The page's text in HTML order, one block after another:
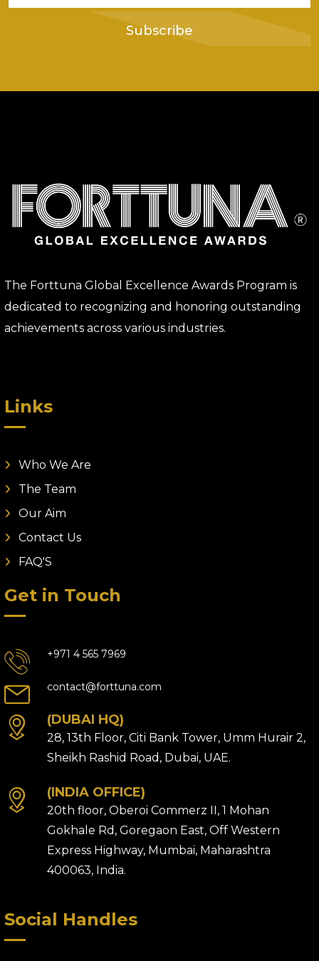
Subscribe
The Forttuna Global Excellence Awards Program is
dedicated to recognizing and honoring outstanding
achievements across various industries.
Links
Who We Are
The Team
Our Aim
Contact Us
FAQ'S
Get in Touch
+971 4 565 7969
contact@forttuna.com
(DUBAI HQ)
28, 13th Floor, Citi Bank Tower, Umm Hurair 2,
Sheikh Rashid Road, Dubai, UAE.
(INDIA OFFICE)
20th floor, Oberoi Commerz II, 1 Mohan
Gokhale Rd, Goregaon East, Off Western
Express Highway, Mumbai, Maharashtra
400063, India.
Social Handles